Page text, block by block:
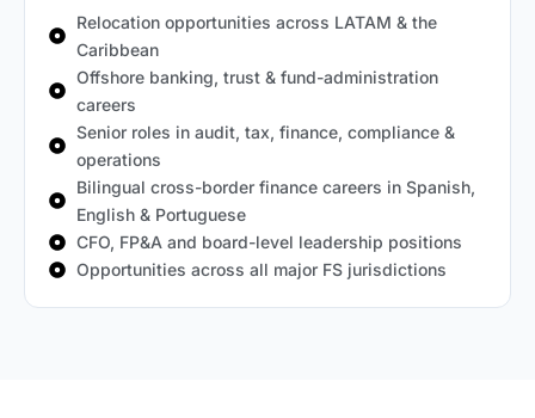
Relocation opportunities across LATAM & the
Caribbean
Offshore banking, trust & fund-administration
careers
Senior roles in audit, tax, finance, compliance &
operations
Bilingual cross-border finance careers in Spanish,
English & Portuguese
CFO, FP&A and board-level leadership positions
Opportunities across all major FS jurisdictions